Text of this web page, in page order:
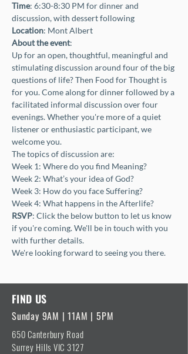
Time: 6:30-8:30 PM for dinner and
discussion, with dessert following
Location: Mont Albert
About the event:
Up for an open, thoughtful, meaningful and
stimulating discussion around four of the big
questions of life? Then Food for Thought is
for you. Come along for dinner followed by a
facilitated informal discussion over four
evenings. Whether you're more of a quiet
listener or enthusiastic participant, we
welcome you.
The topics of discussion are:
Week 1: Where do you find Meaning?
Week 2: What’s your idea of God?
Week 3: How do you face Suffering?
Week 4: What happens in the Afterlife?
RSVP: Click the below button to let us know
if you're coming. We'll be in touch with you
with further details.
We're looking forward to seeing you there.
FIND US
Sunday 9AM | 11AM | 5PM
650 Canterbury Road
Surrey Hills VIC 3127